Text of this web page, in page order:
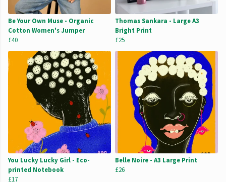
Be Your Own Muse - Organic
Cotton Women's Jumper
£40
Thomas Sankara - Large A3
Bright Print
£25
You Lucky Lucky Girl - Eco-
printed Notebook
£17
Belle Noire - A3 Large Print
£26